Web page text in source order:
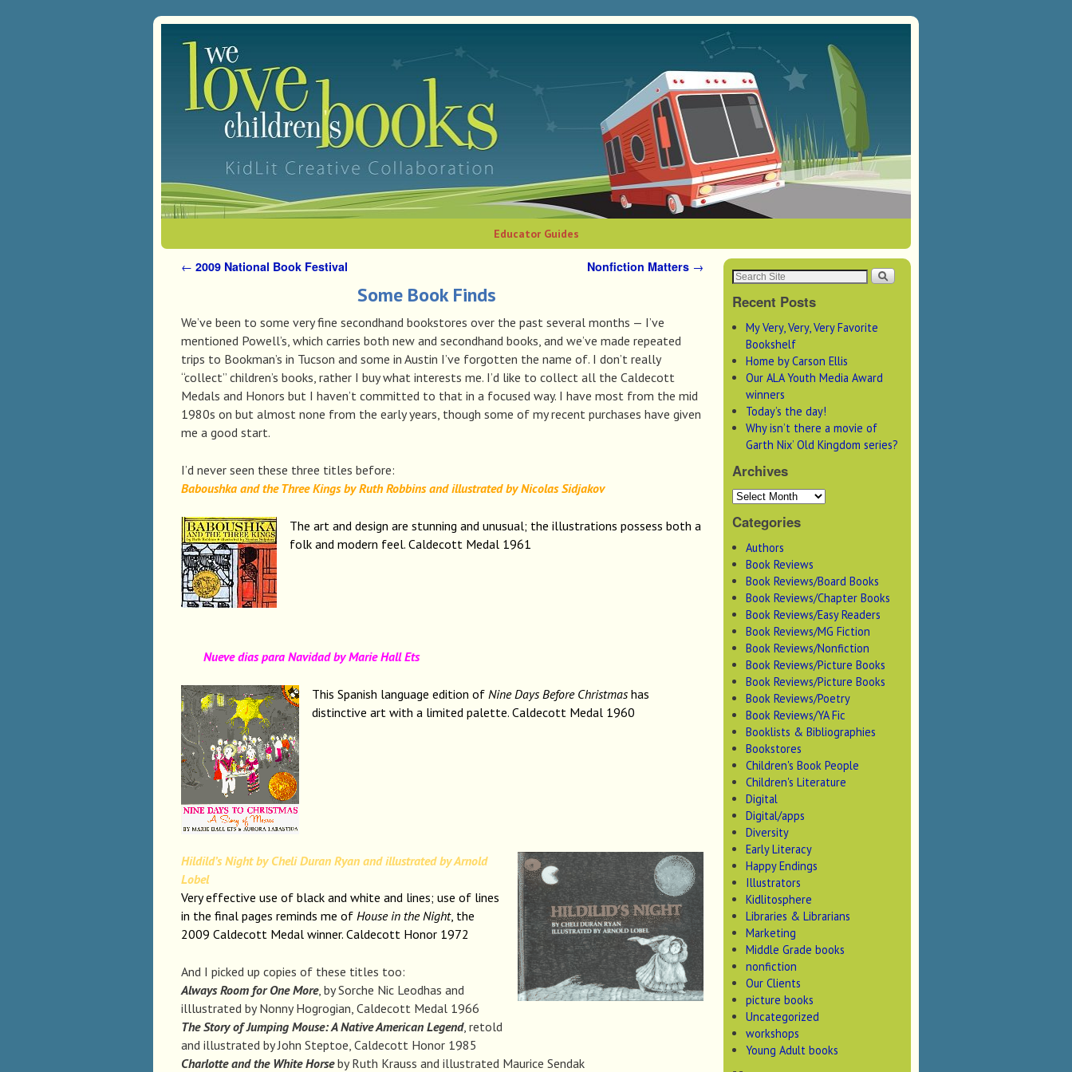
Educator Guides
Post navigation
← 2009 National Book Festival Nonfiction Matters →
Some Book Finds
We’ve been to some very fine secondhand bookstores over the past several months — I’ve
mentioned Powell’s, which carries both new and secondhand books, and we’ve made repeated
trips to Bookman’s in Tucson and some in Austin I’ve forgotten the name of. I don’t really
“collect” children’s books, rather I buy what interests me. I’d like to collect all the Caldecott
Medals and Honors but I haven’t committed to that in a focused way. I have most from the mid
1980s on but almost none from the early years, though some of my recent purchases have given
me a good start.
I’d never seen these three titles before:
Baboushka and the Three Kings by Ruth Robbins and illustrated by Nicolas Sidjakov
The art and design are stunning and unusual; the illustrations possess both a
folk and modern feel. Caldecott Medal 1961
Nueve dias para Navidad by Marie Hall Ets
This Spanish language edition of Nine Days Before Christmas has
distinctive art with a limited palette. Caldecott Medal 1960
Hildild’s Night by Cheli Duran Ryan and illustrated by Arnold
Lobel
Very effective use of black and white and lines; use of lines
in the final pages reminds me of House in the Night, the
2009 Caldecott Medal winner. Caldecott Honor 1972
And I picked up copies of these titles too:
Always Room for One More, by Sorche Nic Leodhas and
illlustrated by Nonny Hogrogian, Caldecott Medal 1966
The Story of Jumping Mouse: A Native American Legend, retold
and illustrated by John Steptoe, Caldecott Honor 1985
Charlotte and the White Horseby Ruth Krauss and illustrated Maurice Sendak
Recent Posts
My Very, Very, Very Favorite
Bookshelf
Home by Carson Ellis
Our ALA Youth Media Award
winners
Today’s the day!
Why isn’t there a movie of
Garth Nix’ Old Kingdom series?
Archives
Categories
Authors
Book Reviews
Book Reviews/Board Books
Book Reviews/Chapter Books
Book Reviews/Easy Readers
Book Reviews/MG Fiction
Book Reviews/Nonfiction
Book Reviews/Picture Books
Book Reviews/Picture Books
Book Reviews/Poetry
Book Reviews/YA Fic
Booklists & Bibliographies
Bookstores
Children's Book People
Children's Literature
Digital
Digital/apps
Diversity
Early Literacy
Happy Endings
Illustrators
Kidlitosphere
Libraries & Librarians
Marketing
Middle Grade books
nonfiction
Our Clients
picture books
Uncategorized
workshops
Young Adult books